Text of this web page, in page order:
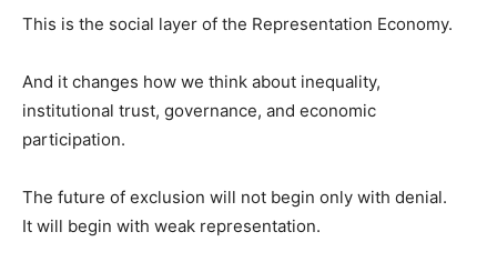
This is the social layer of the Representation Economy.
And it changes how we think about inequality,
institutional trust, governance, and economic
participation.
The future of exclusion will not begin only with denial.
It will begin with weak representation.